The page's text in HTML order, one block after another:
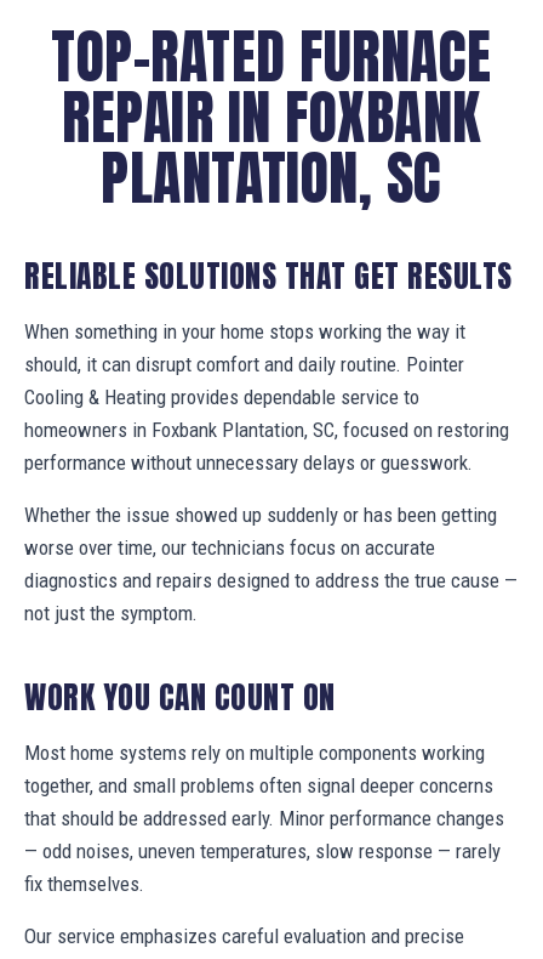
TOP-RATED FURNACE
REPAIR IN FOXBANK
PLANTATION, SC
RELIABLE SOLUTIONS THAT GET RESULTS
When something in your home stops working the way it
should, it can disrupt comfort and daily routine. Pointer
Cooling & Heating provides dependable service to
homeowners in Foxbank Plantation, SC, focused on restoring
performance without unnecessary delays or guesswork.
Whether the issue showed up suddenly or has been getting
worse over time, our technicians focus on accurate
diagnostics and repairs designed to address the true cause —
not just the symptom.
WORK YOU CAN COUNT ON
Most home systems rely on multiple components working
together, and small problems often signal deeper concerns
that should be addressed early. Minor performance changes
— odd noises, uneven temperatures, slow response — rarely
fix themselves.
Our service emphasizes careful evaluation and precise